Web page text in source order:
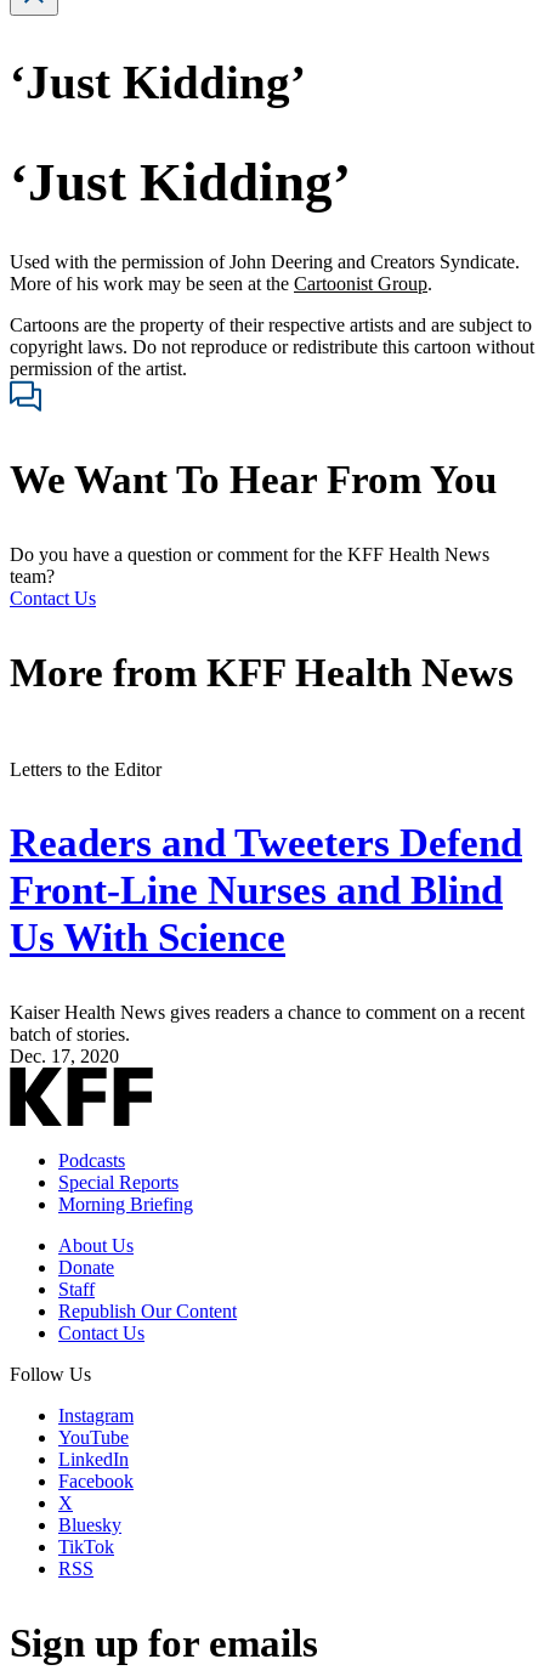
‘Just Kidding’
‘Just Kidding’
Used with the permission of John Deering and Creators Syndicate.
More of his work may be seen at the Cartoonist Group.
Cartoons are the property of their respective artists and are subject to
copyright laws. Do not reproduce or redistribute this cartoon without
permission of the artist.
We Want To Hear From You
Do you have a question or comment for the KFF Health News
team?
Contact Us
More from KFF Health News
Letters to the Editor
Readers and Tweeters Defend
Front-Line Nurses and Blind
Us With Science
Kaiser Health News gives readers a chance to comment on a recent
batch of stories.
Dec. 17, 2020
Podcasts
Special Reports
Morning Briefing
About Us
Donate
Staff
Republish Our Content
Contact Us
Follow Us
Instagram
YouTube
LinkedIn
Facebook
X
Bluesky
TikTok
RSS
Sign up for emails